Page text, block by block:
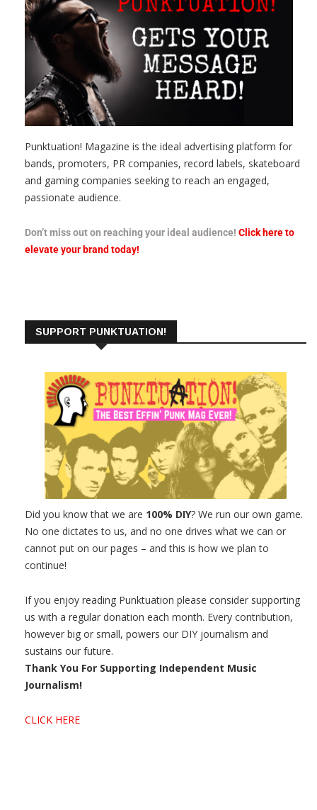
Punktuation! Magazine is the ideal advertising platform for
bands, promoters, PR companies, record labels, skateboard
and gaming companies seeking to reach an engaged,
passionate audience.
Don’t miss out on reaching your ideal audience! Click here to
elevate your brand today!
SUPPORT PUNKTUATION!
Did you know that we are 100% DIY? We run our own game.
No one dictates to us, and no one drives what we can or
cannot put on our pages – and this is how we plan to
continue!
If you enjoy reading Punktuation please consider supporting
us with a regular donation each month. Every contribution,
however big or small, powers our DIY journalism and
sustains our future.
Thank You For Supporting Independent Music
Journalism!
CLICK HERE